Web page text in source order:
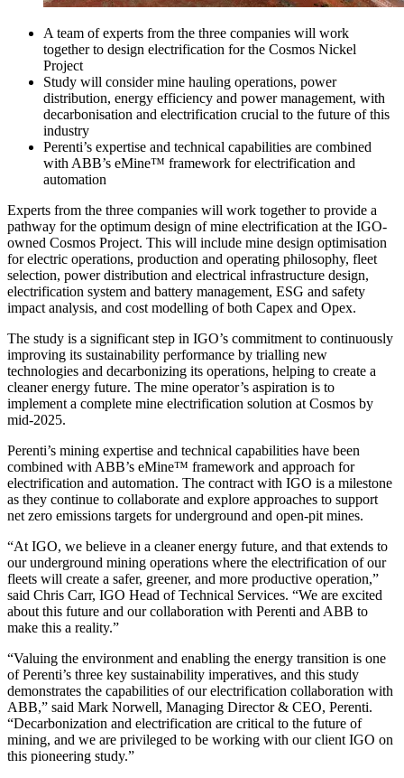
A team of experts from the three companies will work
together to design electrification for the Cosmos Nickel
Project
Study will consider mine hauling operations, power
distribution, energy efficiency and power management, with
decarbonisation and electrification crucial to the future of this
industry
Perenti’s expertise and technical capabilities are combined
with ABB’s eMine™ framework for electrification and
automation
Experts from the three companies will work together to provide a
pathway for the optimum design of mine electrification at the IGO-
owned Cosmos Project. This will include mine design optimisation
for electric operations, production and operating philosophy, fleet
selection, power distribution and electrical infrastructure design,
electrification system and battery management, ESG and safety
impact analysis, and cost modelling of both Capex and Opex.
The study is a significant step in IGO’s commitment to continuously
improving its sustainability performance by trialling new
technologies and decarbonizing its operations, helping to create a
cleaner energy future. The mine operator’s aspiration is to
implement a complete mine electrification solution at Cosmos by
mid-2025.
Perenti’s mining expertise and technical capabilities have been
combined with ABB’s eMine™ framework and approach for
electrification and automation. The contract with IGO is a milestone
as they continue to collaborate and explore approaches to support
net zero emissions targets for underground and open-pit mines.
“At IGO, we believe in a cleaner energy future, and that extends to
our underground mining operations where the electrification of our
fleets will create a safer, greener, and more productive operation,”
said Chris Carr, IGO Head of Technical Services. “We are excited
about this future and our collaboration with Perenti and ABB to
make this a reality.”
“Valuing the environment and enabling the energy transition is one
of Perenti’s three key sustainability imperatives, and this study
demonstrates the capabilities of our electrification collaboration with
ABB,” said Mark Norwell, Managing Director & CEO, Perenti.
“Decarbonization and electrification are critical to the future of
mining, and we are privileged to be working with our client IGO on
this pioneering study.”